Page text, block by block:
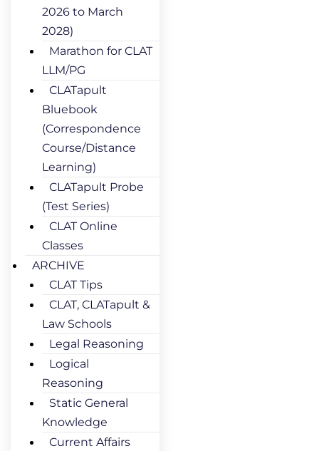
2026 to March
2028)
Marathon for CLAT
LLM/PG
CLATapult
Bluebook
(Correspondence
Course/Distance
Learning)
CLATapult Probe
(Test Series)
CLAT Online
Classes
ARCHIVE
CLAT Tips
CLAT, CLATapult &
Law Schools
Legal Reasoning
Logical
Reasoning
Static General
Knowledge
Current Affairs